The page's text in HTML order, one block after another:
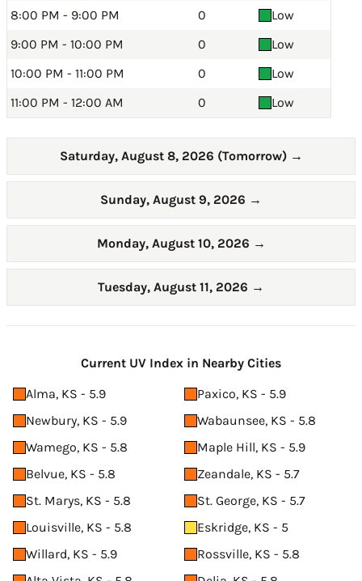
8:00 PM - 9:00 PM
0
Low
9:00 PM - 10:00 PM
0
Low
10:00 PM - 11:00 PM
0
Low
11:00 PM - 12:00 AM
0 Low
Saturday, August 8, 2026 (Tomorrow) →
Sunday, August 9, 2026 →
Monday, August 10, 2026 →
Tuesday, August 11, 2026 →
Current UV Index in Nearby Cities
Alma, KS - 5.9
Paxico, KS - 5.9
Newbury, KS - 5.9
Wabaunsee, KS - 5.8
Wamego, KS - 5.8
Maple Hill, KS - 5.9
Belvue, KS - 5.8
Zeandale, KS - 5.7
St. Marys, KS - 5.8
St. George, KS - 5.7
Louisville, KS - 5.8
Eskridge, KS - 5
Willard, KS - 5.9
Rossville, KS - 5.8